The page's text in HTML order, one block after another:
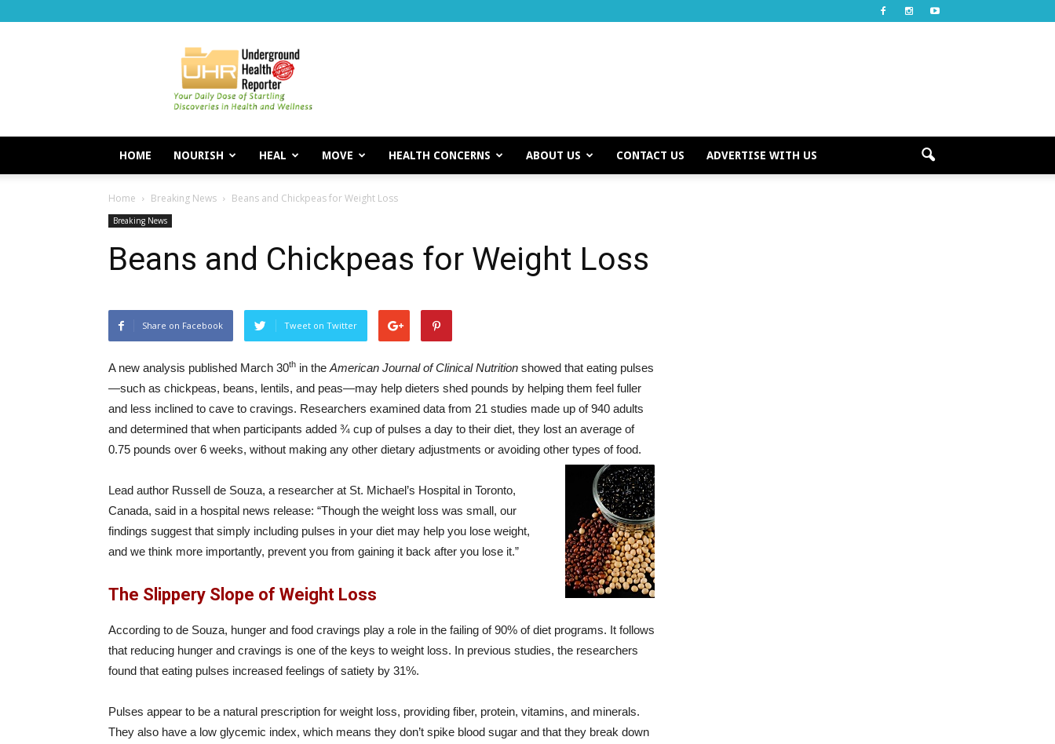
Underground
Reporter
HOME NOURISH HEAL MOVE HEALTH CONCERNS ABOUT US CONTACT US ADVERTISE WITH US
Home Breaking News Beans and Chickpeas for Weight Loss
Breaking News
Beans and Chickpeas for Weight Loss
Share on Facebook Tweet on Twitter
A new analysis published March 30th in the American Journal of Clinical Nutrition showed that eating pulses
—such as chickpeas, beans, lentils, and peas—may help dieters shed pounds by helping them feel fuller
and less inclined to cave to cravings. Researchers examined data from 21 studies made up of 940 adults
and determined that when participants added ¾ cup of pulses a day to their diet, they lost an average of
0.75 pounds over 6 weeks, without making any other dietary adjustments or avoiding other types of food.
Lead author Russell de Souza, a researcher at St. Michael’s Hospital in Toronto,
Canada, said in a hospital news release: “Though the weight loss was small, our
findings suggest that simply including pulses in your diet may help you lose weight,
and we think more importantly, prevent you from gaining it back after you lose it.”
The Slippery Slope of Weight Loss
According to de Souza, hunger and food cravings play a role in the failing of 90% of diet programs. It follows
that reducing hunger and cravings is one of the keys to weight loss. In previous studies, the researchers
found that eating pulses increased feelings of satiety by 31%.
Pulses appear to be a natural prescription for weight loss, providing fiber, protein, vitamins, and minerals.
They also have a low glycemic index, which means they don’t spike blood sugar and that they break down